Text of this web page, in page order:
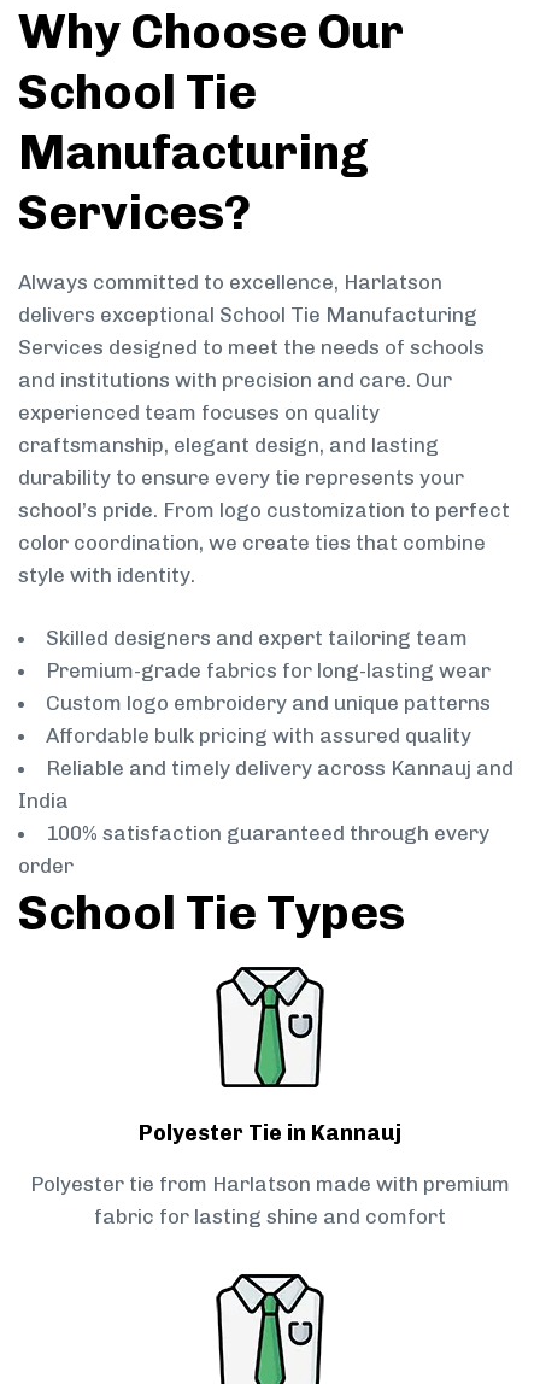
Why Choose Our
School Tie
Manufacturing
Services?
Always committed to excellence, Harlatson
delivers exceptional School Tie Manufacturing
Services designed to meet the needs of schools
and institutions with precision and care. Our
experienced team focuses on quality
craftsmanship, elegant design, and lasting
durability to ensure every tie represents your
school’s pride. From logo customization to perfect
color coordination, we create ties that combine
style with identity.
Skilled designers and expert tailoring team
Premium-grade fabrics for long-lasting wear
Custom logo embroidery and unique patterns
Affordable bulk pricing with assured quality
Reliable and timely delivery across Kannauj and
India
100% satisfaction guaranteed through every
order
School Tie Types
Polyester Tie in Kannauj
Polyester tie from Harlatson made with premium
fabric for lasting shine and comfort